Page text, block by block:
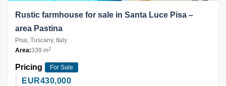
Rustic farmhouse for sale in Santa Luce Pisa –
area Pastina
Pisa, Tuscany, Italy
Area:339 m2
Pricing For Sale
EUR430,000